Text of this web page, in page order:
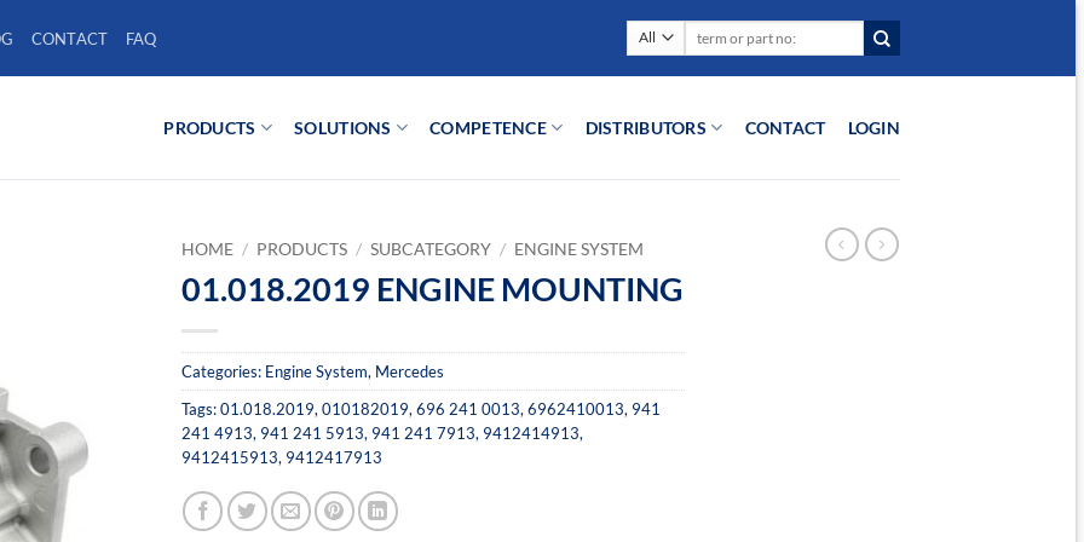
CONTACT FAQ
PRODUCTS SOLUTIONS COMPETENCE DISTRIBUTORS CONTACT LOGIN
HOME / PRODUCTS / SUBCATEGORY / ENGINE SYSTEM
01.018.2019 ENGINE MOUNTING
Categories: Engine System, Mercedes
Tags:01.018.2019, 010182019, 696 241 0013, 6962410013, 941
241 4913, 941 241 5913, 941 241 7913, 9412414913,
9412415913, 9412417913